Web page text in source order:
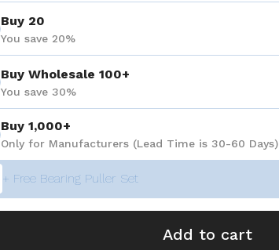
Buy 20
You save 20%
Buy Wholesale 100+
You save 30%
Buy 1,000+
Only for Manufacturers (Lead Time is 30-60 Days)
+ Free Bearing Puller Set
Add to cart